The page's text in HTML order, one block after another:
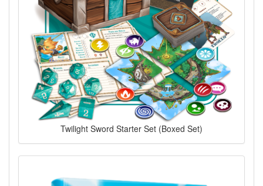
Twilight Sword Starter Set (Boxed Set)